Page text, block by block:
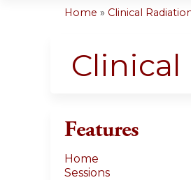
are
Home » Clinical
Clinical
Features
Home
Sessions